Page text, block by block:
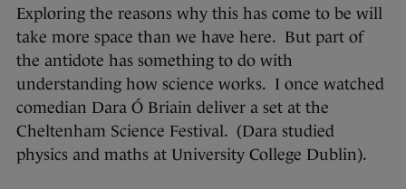
Exploring the reasons why this has come to be will
take more space than we have here. But part of
the antidote has something to do with
understanding how science works. I once watched
comedian Dara Ó Briain deliver a set at the
Cheltenham Science Festival. (Dara studied
physics and maths at University College Dublin).